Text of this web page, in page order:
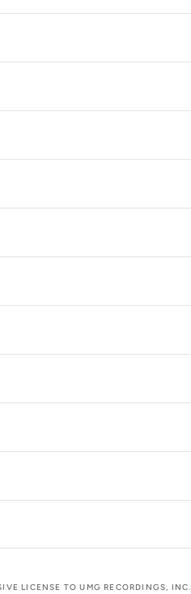
LICENSE TO UMG RECORDINGS, INC.